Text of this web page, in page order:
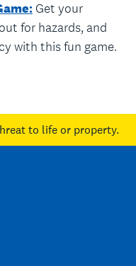
Get your
for hazards, and
with this fun game.
to life or property.